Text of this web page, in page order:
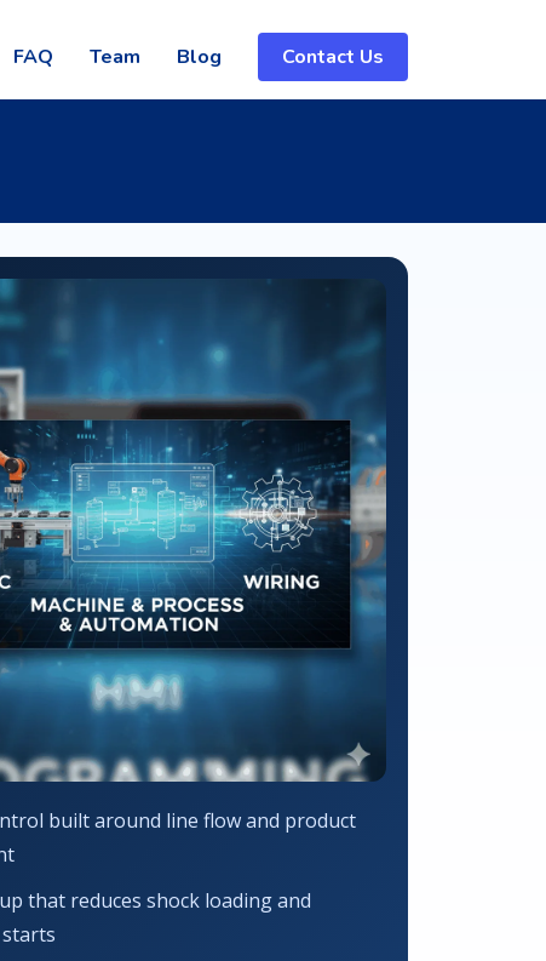
FAQ Team Blog Contact Us
built around line flow and product
that reduces shock loading and